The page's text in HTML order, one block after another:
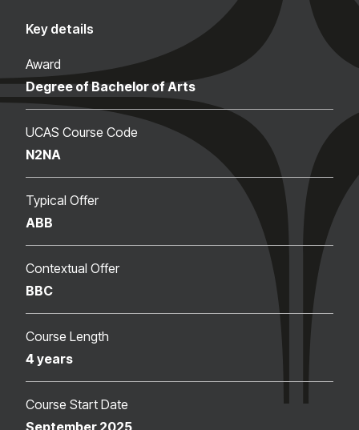
Key details
Award
Degree of Bachelor of Arts
UCAS Course Code
N2NA
Typical Offer
ABB
Contextual Offer
BBC
Course Length
4 years
Course Start Date
September 2025